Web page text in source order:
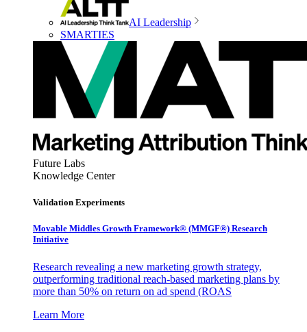
AI Leadership
SMARTIES
Future Labs
Knowledge Center
Validation Experiments
Movable Middles Growth Framework® (MMGF®) Research
Initiative
Research revealing a new marketing growth strategy,
outperforming traditional reach-based marketing plans by
more than 50% on return on ad spend (ROAS
Learn More